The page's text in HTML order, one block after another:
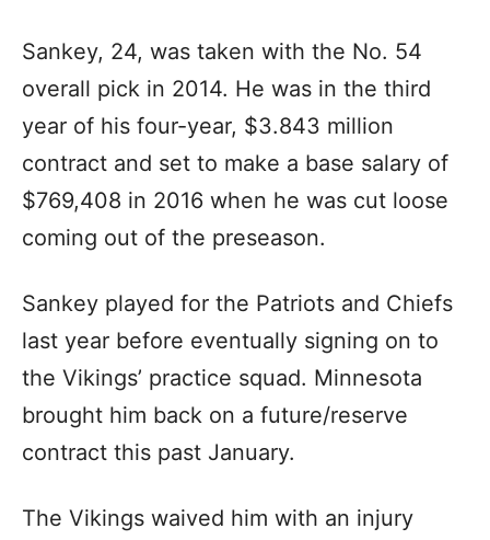
Sankey, 24, was taken with the No. 54
overall pick in 2014. He was in the third
year of his four-year, $3.843 million
contract and set to make a base salary of
$769,408 in 2016 when he was cut loose
coming out of the preseason.
Sankey played for the Patriots and Chiefs
last year before eventually signing on to
the Vikings’ practice squad. Minnesota
brought him back on a future/reserve
contract this past January.
The Vikings waived him with an injury